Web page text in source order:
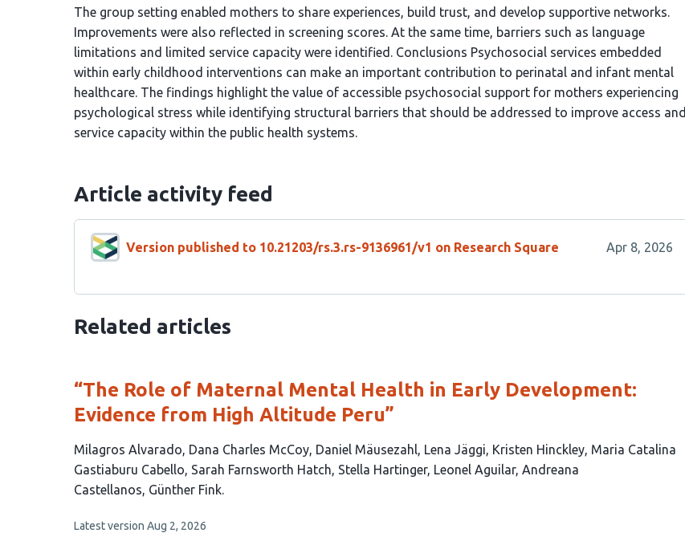
The group setting enabled mothers to share experiences, build trust, and develop supportive networks.
Improvements were also reflected in screening scores. At the same time, barriers such as language
limitations and limited service capacity were identified. Conclusions Psychosocial services embedded
within early childhood interventions can make an important contribution to perinatal and infant mental
healthcare. The findings highlight the value of accessible psychosocial support for mothers experiencing
psychological stress while identifying structural barriers that should be addressed to improve access and
service capacity within the public health systems.
Article activity feed
Version published to 10.21203/rs.3.rs-9136961/v1 on Research Square Apr 8, 2026
Related articles
“The Role of Maternal Mental Health in Early Development:
Evidence from High Altitude Peru”
This
article
has
authors:
Milagros Alvarado Dana Charles McCoy Daniel Mäusezahl Lena Jäggi Kristen Hinckley Maria Catalina
Gastiaburu Cabello Sarah Farnsworth Hatch Stella Hartinger Leonel Aguilar Andreana
Castellanos Günther Fink
This
Latest version Aug 2, 2026